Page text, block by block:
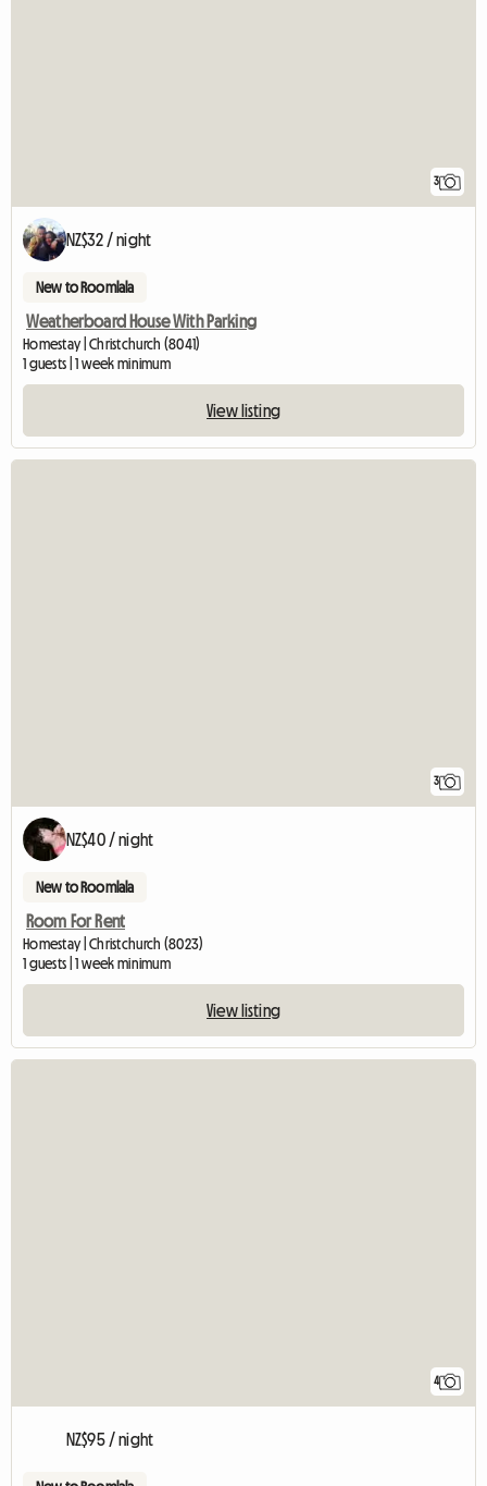
3
NZ$32 / night
New to Roomlala
Weatherboard House With Parking
Homestay | Christchurch (8041)
1 guests | 1 week minimum
View listing
3
NZ$40 / night
New to Roomlala
Room For Rent
Homestay | Christchurch (8023)
1 guests | 1 week minimum
View listing
4
NZ$95 / night